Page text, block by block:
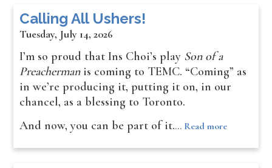
Calling All Ushers!
Tuesday, July 14, 2026
I’m so proud that Ins Choi’s play Son of a
Preacherman is coming to TEMC. “Coming” as
in we’re producing it, putting it on, in our
chancel, as a blessing to Toronto.
And now, you can be part of it.… Read more